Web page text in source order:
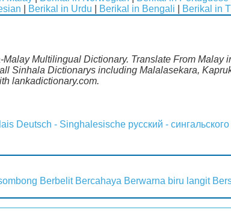
Berikal in Urdu Berikal in Bengali Berikal in
Multilingual Dictionary. Translate From Malay
Sinhala Dictionarys including Malalasekara,
lankadictionary.com.
Deutsch - Singhalesische русский - сингальского
Berbelit Bercahaya Berwarna biru langit